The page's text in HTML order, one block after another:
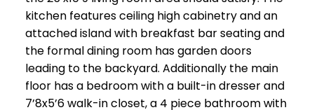
kitchen features ceiling high cabinetry and an
attached island with breakfast bar seating and
the formal dining room has garden doors
leading to the backyard. Additionally the main
floor has a bedroom with a built-in dresser and
7’8x5’6 walk-in closet, a 4 piece bathroom with